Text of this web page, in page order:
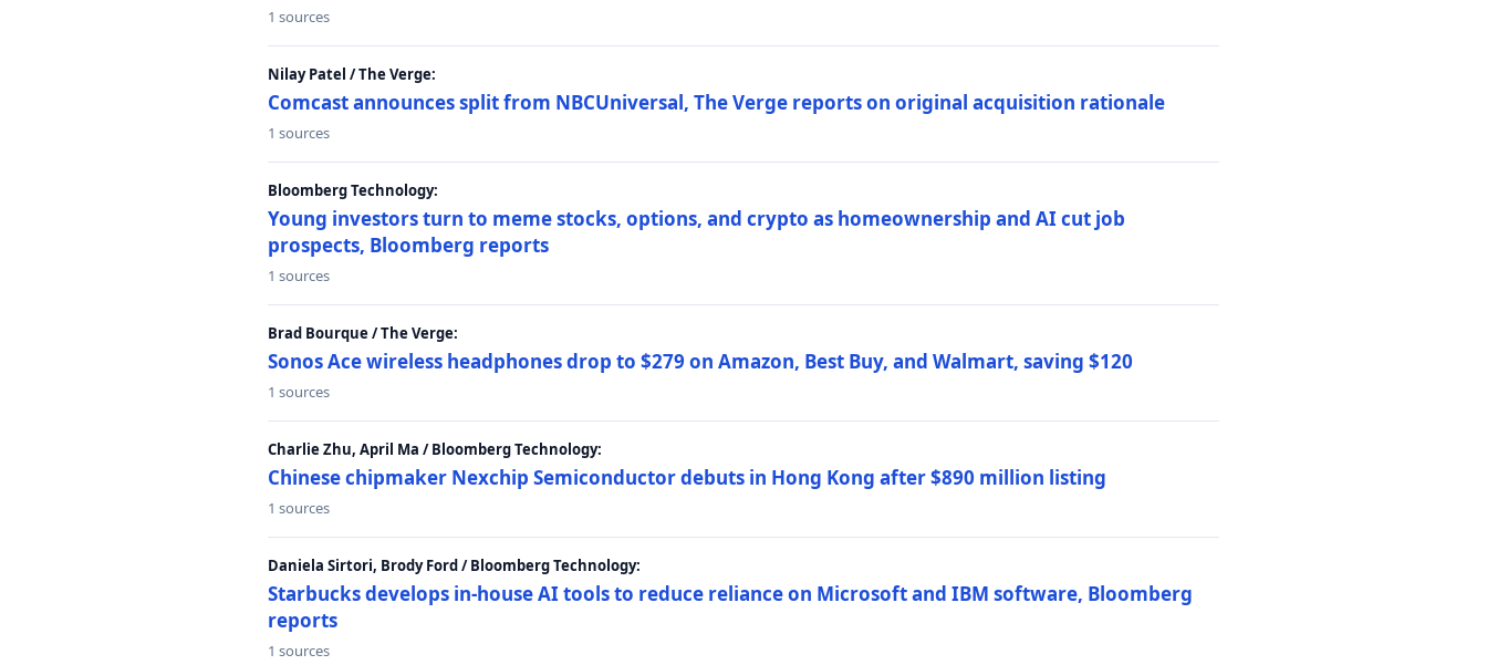
1 sources
Nilay Patel / The Verge:
Comcast announces split from NBCUniversal, The Verge reports on original acquisition rationale
1 sources
Bloomberg Technology:
Young investors turn to meme stocks, options, and crypto as homeownership and AI cut job
prospects, Bloomberg reports
1 sources
Brad Bourque / The Verge:
Sonos Ace wireless headphones drop to $279 on Amazon, Best Buy, and Walmart, saving $120
1 sources
Charlie Zhu, April Ma / Bloomberg Technology:
Chinese chipmaker Nexchip Semiconductor debuts in Hong Kong after $890 million listing
1 sources
Daniela Sirtori, Brody Ford / Bloomberg Technology:
Starbucks develops in-house AI tools to reduce reliance on Microsoft and IBM software, Bloomberg
reports
1 sources